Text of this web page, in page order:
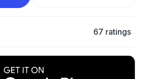
67 ratings